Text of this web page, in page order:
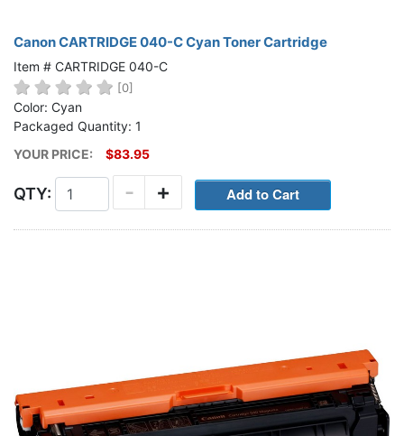
Canon CARTRIDGE 040-C Cyan Toner Cartridge
Item # CARTRIDGE 040-C
[0]
Color: Cyan
Packaged Quantity: 1
YOUR PRICE:
$83.95
QTY: +
-